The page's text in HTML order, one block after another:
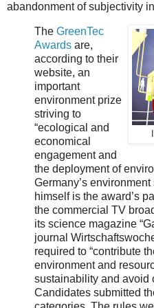
abandonment of subjectivity
The GreenTec
Awards are,
according to their
website, an
important
environment prize
striving to
“ecological and
economical
engagement and
the deployment of
Germany’s
himself is the award’s
the commercial TV
its science magazine
journal
required to “contribute
environment and
sustainability and avoid
Candidates submitted